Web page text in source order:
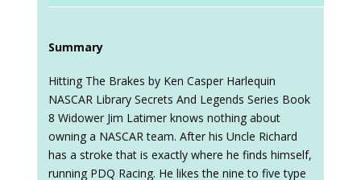
Summary
Hitting The Brakes by Ken Casper Harlequin
NASCAR Library Secrets And Legends Series Book
8 Widower Jim Latimer knows nothing about
owning a NASCAR team. After his Uncle Richard
has a stroke that is exactly where he finds himself,
running PDQ Racing. He likes the nine to five type